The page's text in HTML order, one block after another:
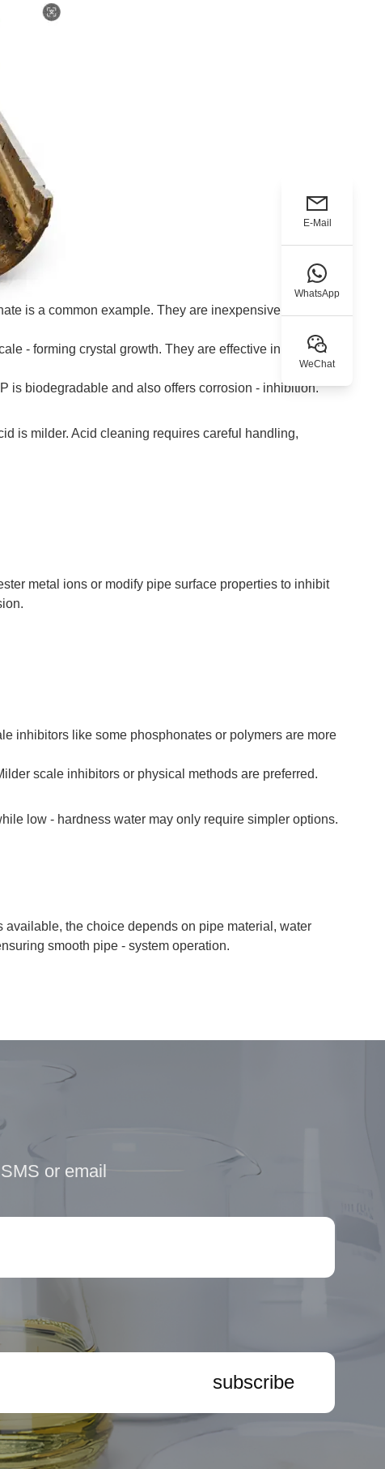
is a common example. They are inexpensive but
- forming crystal growth. They are effective in various
is biodegradable and also offers corrosion - inhibition.
is milder. Acid cleaning requires careful handling,
metal ions or modify pipe surface properties to inhibit
inhibitors like some phosphonates or polymers are more
scale inhibitors or physical methods are preferred.
low - hardness water may only require simpler options.
the choice depends on pipe material, water
smooth pipe - system operation.
E-Mail
WhatsApp
WeChat
or email
subscribe